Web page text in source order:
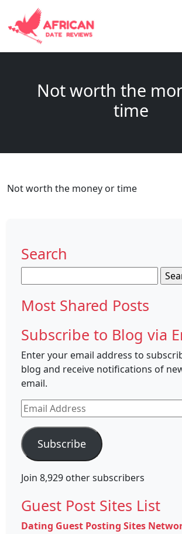
Not worth the
time
Not worth the money or time
Search
for:
Most Shared Posts
Subscribe to Blog via
Enter your email address to
blog and receive notifications of
email.
Email
Address
Subscribe
Join 8,929 other subscribers
Guest Post Sites List
Dating Guest Posting Sites